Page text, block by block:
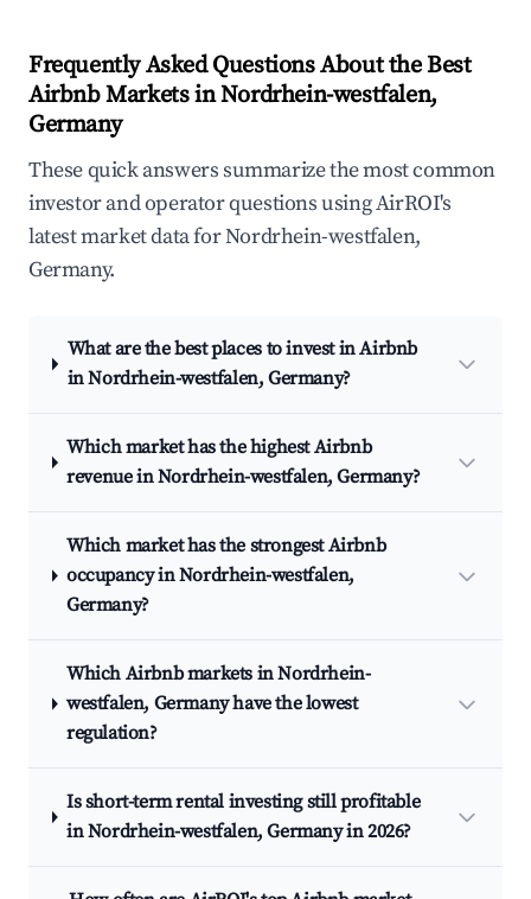
Frequently Asked Questions About the Best
Airbnb Markets in Nordrhein-westfalen,
Germany
These quick answers summarize the most common
investor and operator questions using AirROI's
latest market data for Nordrhein-westfalen,
Germany.
What are the best places to invest in Airbnb
in Nordrhein-westfalen, Germany?
Which market has the highest Airbnb
revenue in Nordrhein-westfalen, Germany?
Which market has the strongest Airbnb
occupancy in Nordrhein-westfalen,
Germany?
Which Airbnb markets in Nordrhein-
westfalen, Germany have the lowest
regulation?
Is short-term rental investing still profitable
in Nordrhein-westfalen, Germany in 2026?